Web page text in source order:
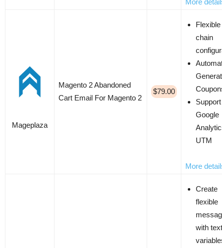
More
Mageplaza
Magento 2 Abandoned
Cart Email For Magento 2
$79.00
chain
Support
Google
UTM
More
Create
flexible
with